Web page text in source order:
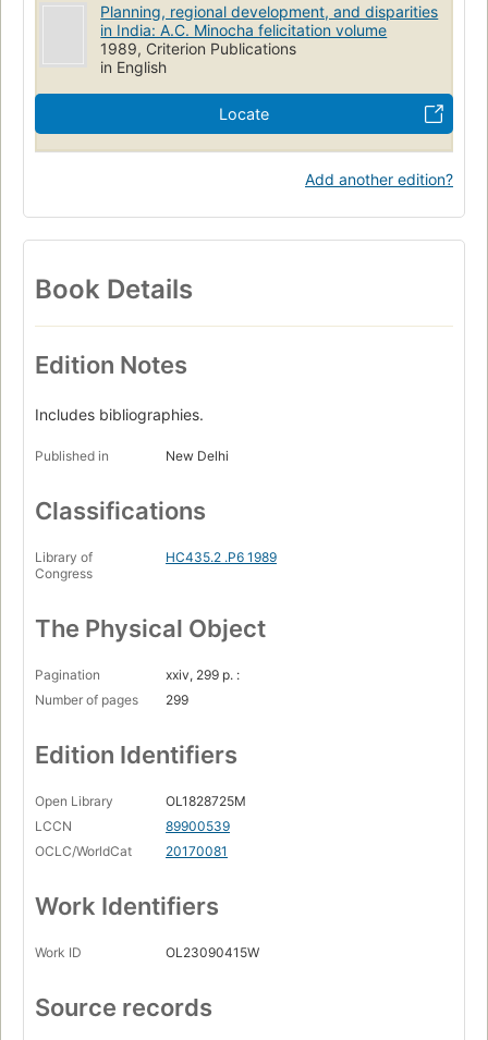
Planning, regional development, and disparities
in India: A.C. Minocha felicitation volume
1989, Criterion Publications
in English
Locate
Add another edition?
Book Details
Edition Notes
Includes bibliographies.
Published in New Delhi
Classifications
Library of
Congress
HC435.2 .P6 1989
The Physical Object
Pagination
xxiv, 299 p. :
Number of pages
299
Edition Identifiers
Open Library
OL1828725M
LCCN
89900539
OCLC/WorldCat
20170081
Work Identifiers
Work ID OL23090415W
Source records